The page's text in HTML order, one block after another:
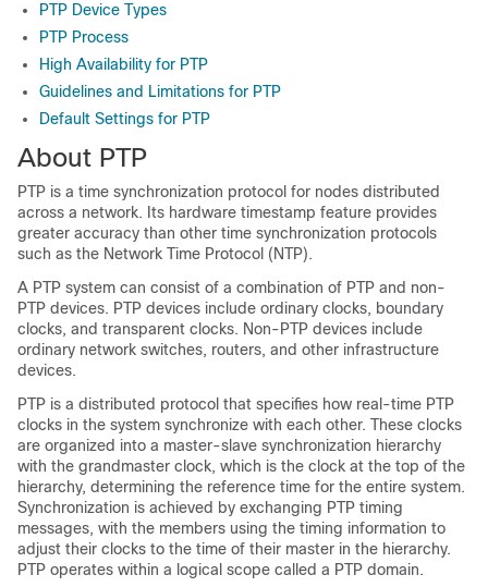
PTP Device Types
PTP Process
High Availability for PTP
Guidelines and Limitations for PTP
Default Settings for PTP
About PTP
PTP is a time synchronization protocol for nodes distributed
across a network. Its hardware timestamp feature provides
greater accuracy than other time synchronization protocols
such as the Network Time Protocol (NTP).
A PTP system can consist of a combination of PTP and non-
PTP devices. PTP devices include ordinary clocks, boundary
clocks, and transparent clocks. Non-PTP devices include
ordinary network switches, routers, and other infrastructure
devices.
PTP is a distributed protocol that specifies how real-time PTP
clocks in the system synchronize with each other. These clocks
are organized into a master-slave synchronization hierarchy
with the grandmaster clock, which is the clock at the top of the
hierarchy, determining the reference time for the entire system.
Synchronization is achieved by exchanging PTP timing
messages, with the members using the timing information to
adjust their clocks to the time of their master in the hierarchy.
PTP operates within a logical scope called a PTP domain.